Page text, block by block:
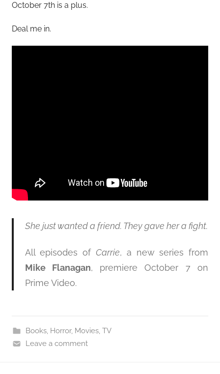
October 7th is a plus.
Deal me in.
She just wanted a friend. They gave her a fight.
All episodes of Carrie, a new series from
Mike Flanagan, premiere October 7 on
Prime Video.
Books, Horror, Movies, TV
Leave a comment